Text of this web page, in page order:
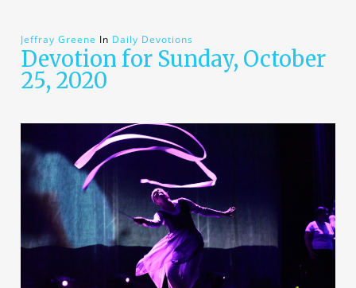
Jeffray Greene In Daily Devotions
Devotion for Sunday, October
25, 2020